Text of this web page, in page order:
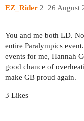
EZ_Rider 26 August
2
You and me both LD.
entire Paralympics
events for me, Hannah
good chance of
make GB proud again.
3 Likes